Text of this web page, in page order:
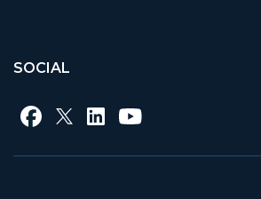
SOCIAL